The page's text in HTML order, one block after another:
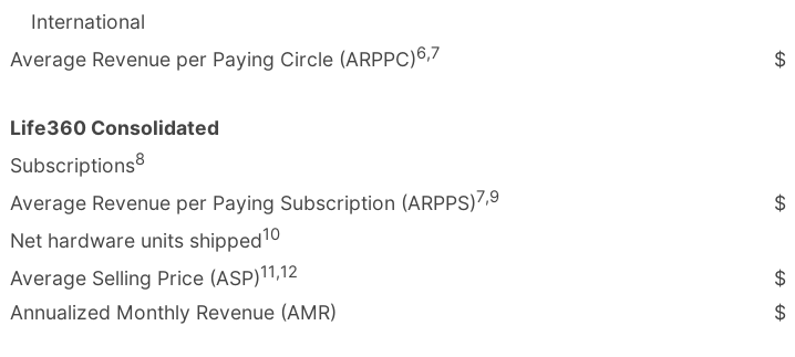
International
Average Revenue per Paying Circle (ARPPC)6,7 $
Life360 Consolidated
Subscriptions8
Average Revenue per Paying Subscription (ARPPS)7,9 $
Net hardware units shipped10
Average Selling Price (ASP)11,12 $
Annualized Monthly Revenue (AMR)
$